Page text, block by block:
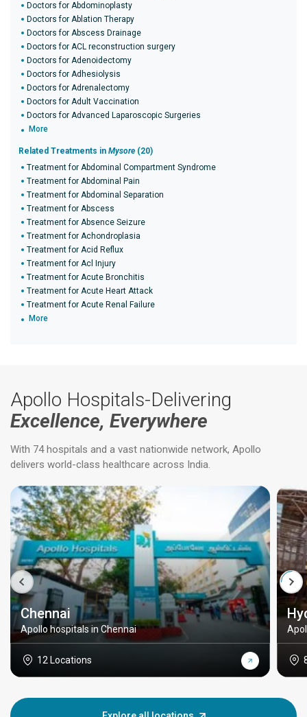
Doctors for Abdominoplasty
Doctors for Ablation Therapy
Doctors for Abscess Drainage
Doctors for ACL reconstruction surgery
Doctors for Adenoidectomy
Doctors for Adhesiolysis
Doctors for Adrenalectomy
Doctors for Adult Vaccination
Doctors for Advanced Laparoscopic Surgeries
More
Related Treatments in Mysore (20)
Treatment for Abdominal Compartment Syndrome
Treatment for Abdominal Pain
Treatment for Abdominal Separation
Treatment for Abscess
Treatment for Absence Seizure
Treatment for Achondroplasia
Treatment for Acid Reflux
Treatment for Acl Injury
Treatment for Acute Bronchitis
Treatment for Acute Heart Attack
Treatment for Acute Renal Failure
More
Apollo Hospitals-Delivering
Excellence, Everywhere
With 74 hospitals and a vast nationwide network, Apollo
delivers world-class healthcare across India.
Chennai
Apollo hospitals in Chennai
12 Locations